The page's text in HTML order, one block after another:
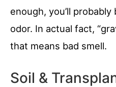
enough, you’ll
odor. In actual fact,
that means bad smell.
Soil &